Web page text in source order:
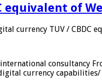
equivalent of
currency TUV / CBDC
consultancy
currency